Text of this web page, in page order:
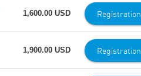
1,600.00 USD Registration
1,900.00 USD Registration